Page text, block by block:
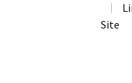
Site